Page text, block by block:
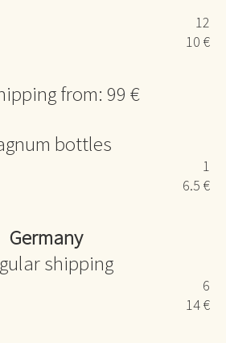
12
10 €
from: 99 €
bottles
1
6.5 €
Germany
shipping
6
14 €